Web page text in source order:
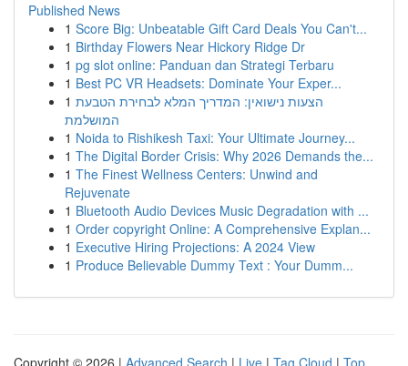
Published News
1 Score Big: Unbeatable Gift Card Deals You Can't...
1 Birthday Flowers Near Hickory Ridge Dr
1 pg slot online: Panduan dan Strategi Terbaru
1 Best PC VR Headsets: Dominate Your Exper...
1 הצעות נישואין: המדריך המלא לבחירת הטבעת
המושלמת
1 Noida to Rishikesh Taxi: Your Ultimate Journey...
1 The Digital Border Crisis: Why 2026 Demands the...
1 The Finest Wellness Centers: Unwind and
Rejuvenate
1 Bluetooth Audio Devices Music Degradation with ...
1 Order copyright Online: A Comprehensive Explan...
1 Executive Hiring Projections: A 2024 View
1 Produce Believable Dummy Text : Your Dumm...
Copyright © 2026 | Advanced Search | Live | Tag Cloud | Top